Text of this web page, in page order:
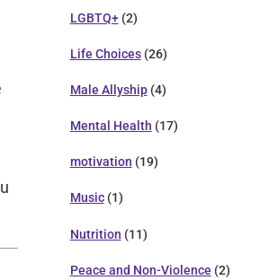
LGBTQ+(2)
Life Choices(26)
Male Allyship(4)
Mental Health (17)
motivation (19)
Music(1)
Nutrition (11)
Peace and Non-Violence (2)